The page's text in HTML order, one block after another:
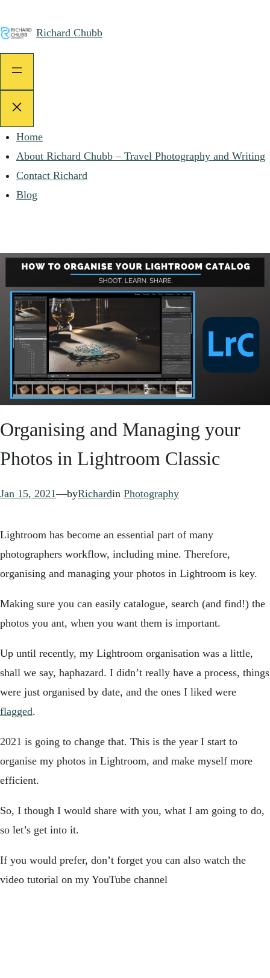
to
Richard Chubb
Home
About Richard Chubb – Travel Photography and Writing
Contact Richard
Blog
Organising and Managing your
Photos in Lightroom Classic
Jan 15, 2021—byRichardin Photography
Lightroom has become an essential part of many
photographers workflow, including mine. Therefore,
organising and managing your photos in Lightroom is key.
Making sure you can easily catalogue, search (and find!) the
photos you ant, when you want them is important.
Up until recently, my Lightroom organisation was a little,
shall we say, haphazard. I didn’t really have a process, things
were just organised by date, and the ones I liked were
flagged.
2021 is going to change that. This is the year I start to
organise my photos in Lightroom, and make myself more
efficient.
So, I though I would share with you, what I am going to do,
so let’s get into it.
If you would prefer, don’t forget you can also watch the
video tutorial on my YouTube channel